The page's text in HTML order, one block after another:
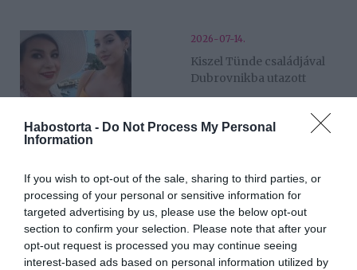
Habostorta - Do Not Process My Personal
Information
If you wish to opt-out of the sale, sharing to third parties, or
processing of your personal or sensitive information for
targeted advertising by us, please use the below opt-out
section to confirm your selection. Please note that after your
opt-out request is processed you may continue seeing
interest-based ads based on personal information utilized by
2026-07-14.
Kiszel Tünde családjával
Dubrovnikba utazott
2026-05-09.
2026-04-25.
Szabados Ágiért
hazaköltözött a párja